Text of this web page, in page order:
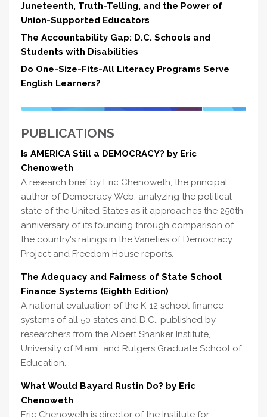
Juneteenth, Truth-Telling, and the Power of
Union-Supported Educators
The Accountability Gap: D.C. Schools and
Students with Disabilities
Do One-Size-Fits-All Literacy Programs Serve
English Learners?
PUBLICATIONS
Is AMERICA Still a DEMOCRACY? by Eric
Chenoweth
A research brief by Eric Chenoweth, the principal
author of Democracy Web, analyzing the political
state of the United States as it approaches the 250th
anniversary of its founding through comparison of
the country's ratings in the Varieties of Democracy
Project and Freedom House reports.
The Adequacy and Fairness of State School
Finance Systems (Eighth Edition)
A national evaluation of the K-12 school finance
systems of all 50 states and D.C., published by
researchers from the Albert Shanker Institute,
University of Miami, and Rutgers Graduate School of
Education.
What Would Bayard Rustin Do? by Eric
Chenoweth
Eric Chenoweth is director of the Institute for